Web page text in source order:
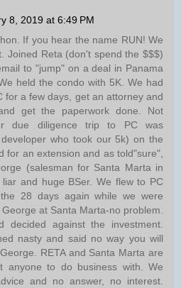
8, 2019 at 6:49 PM
If you hear the name RUN! We
Joined Reta (don't spend the $$$)
to "jump" on a deal in Panama
held the condo with 5K. We had
for a few days, get an attorney and
get the paperwork done. Not
due diligence trip to PC was
who took our 5k) on the
for an extension and as told"sure",
(salesman for Santa Marta in
and huge BSer. We flew to PC
28 days again while we were
at Santa Marta-no problem.
decided against the investment.
nasty and said no way you will
RETA and Santa Marta are
anyone to do business with. We
and no answer, no interest.